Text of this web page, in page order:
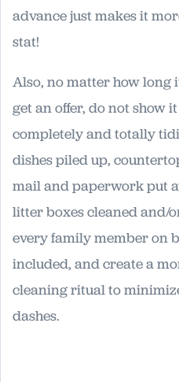
advance just makes it
stat!
Also, no matter how long
get an offer, do not show
completely and totally
dishes piled up,
mail and paperwork put
litter boxes cleaned and/
every family member on
included, and create a
cleaning ritual to
dashes.